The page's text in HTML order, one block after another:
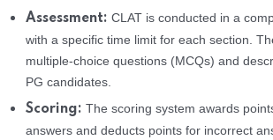
Assessment: CLAT is conducted in a
with a specific time limit for each section.
multiple-choice questions (MCQs) and
PG candidates.
Scoring: The scoring system awards
answers and deducts points for incorrect